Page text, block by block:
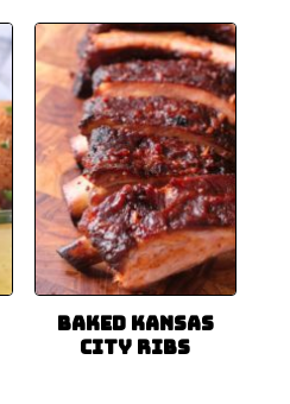
Baked Kansas
City Ribs